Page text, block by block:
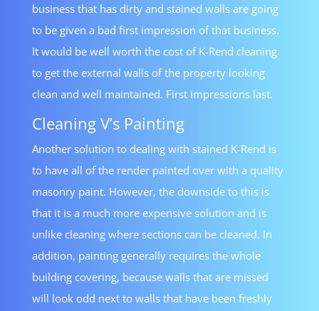
business that has dirty and stained walls are going
to be given a bad first impression of that business.
It would be well worth the cost of K-Rend cleaning
to get the external walls of the property looking
clean and well maintained. First impressions last.
Cleaning V’s Painting
Another solution to dealing with stained K-Rend is
to have all of the render painted over with a quality
masonry paint. However, the downside to this is
that it is a much more expensive solution and is
unlike cleaning where sections can be cleaned. In
addition, painting generally requires the whole
building covering, because walls that are missed
will look odd next to walls that have been freshly